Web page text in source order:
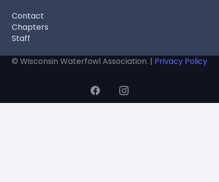
Contact
Chapters
Staff
© Wisconsin Waterfowl Association. | Privacy Policy